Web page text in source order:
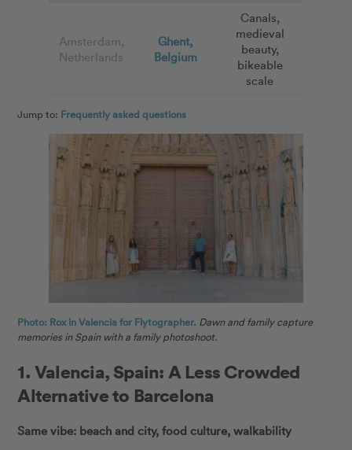
Amsterdam,
Netherlands
Ghent,
Belgium
Canals,
medieval
beauty,
bikeable
scale
Jump to: Frequently asked questions
Photo: Rox in Valencia for Flytographer. Dawn and family capture
memories in Spain with a family photoshoot.
1.Valencia, Spain: A Less Crowded
Alternative to Barcelona
Same vibe: beach and city, food culture, walkability